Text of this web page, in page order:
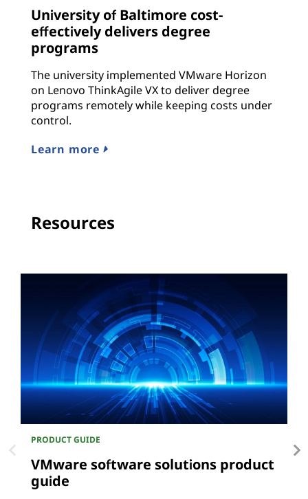
University of Baltimore cost-
effectively delivers degree
programs
The university implemented VMware Horizon
on Lenovo ThinkAgile VX to deliver degree
programs remotely while keeping costs under
control.
Learn more
Resources
PRODUCT GUIDE
VMware software solutions product
guide